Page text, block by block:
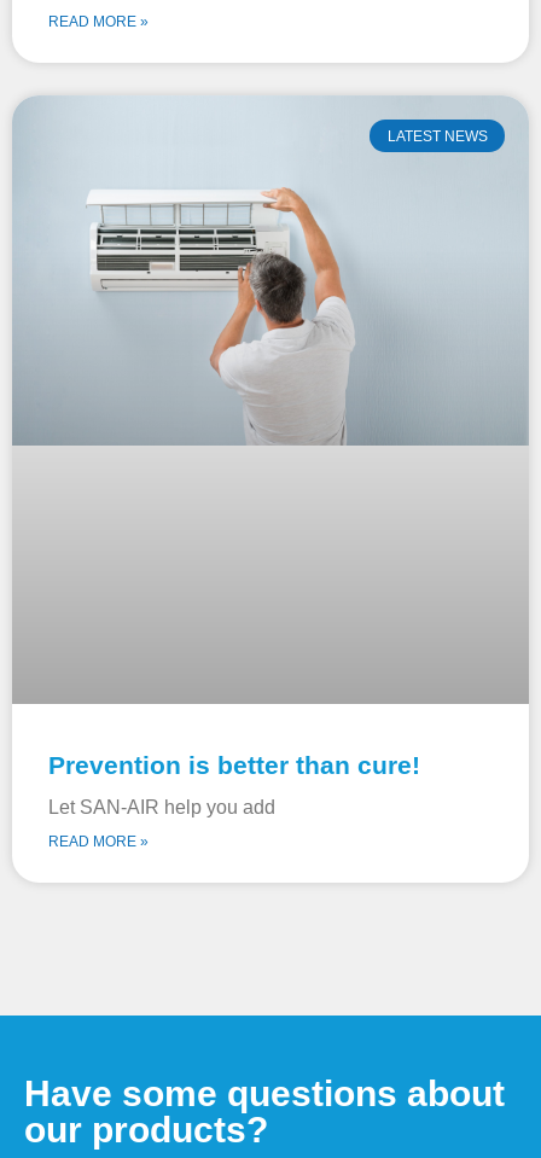
READ MORE »
LATEST NEWS
Prevention is better than cure!
Let SAN-AIR help you add
READ MORE »
Have some questions about
our products?